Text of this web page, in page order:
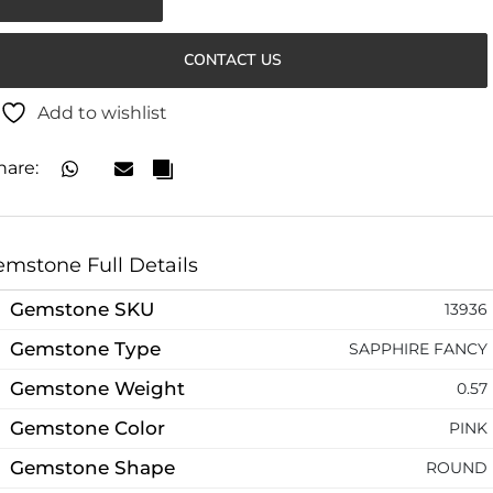
CONTACT US
Add to wishlist
Full Details
Gemstone SKU 13936
Gemstone Type SAPPHIRE FANCY
Gemstone Weight 0.57
Gemstone Color PINK
Gemstone Shape ROUND